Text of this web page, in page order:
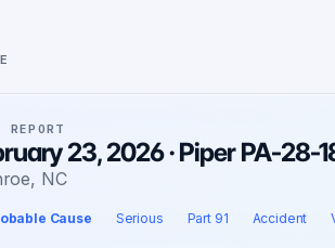
REPORT
23, 2026 · Piper PA-28-
NC
Cause Serious Part 91 Accident